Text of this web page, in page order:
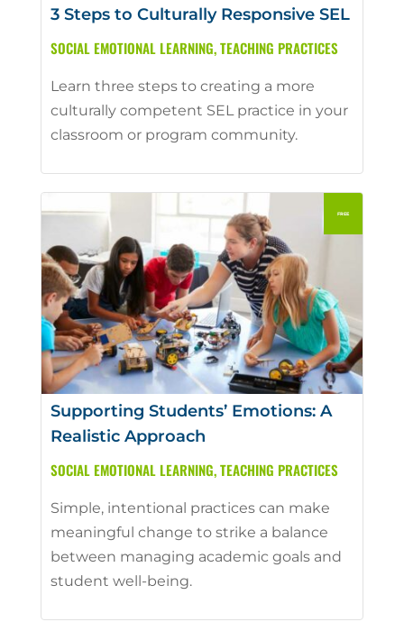
3 Steps to Culturally Responsive SEL
SOCIAL EMOTIONAL LEARNING,TEACHING PRACTICES
Learn three steps to creating a more
culturally competent SEL practice in your
classroom or program community.
Supporting Students’ Emotions: A
Realistic Approach
SOCIAL EMOTIONAL LEARNING,TEACHING PRACTICES
Simple, intentional practices can make
meaningful change to strike a balance
between managing academic goals and
student well-being.